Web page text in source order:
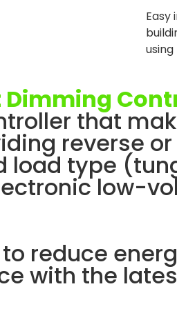
Easy
Dimming
that
reverse
load type
low-
reduce
with the